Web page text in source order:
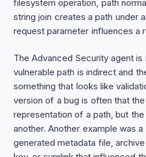
filesystem operation, path
string join creates a path under
request parameter influences a
The Advanced Security agent
vulnerable path is indirect and
something that looks like
version of a bug is often that
representation of a path, but
another. Another example was
generated metadata file,